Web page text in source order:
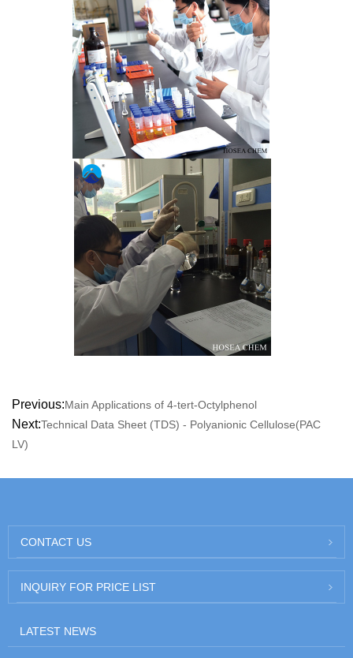
Previous:Main Applications of 4-tert-Octylphenol
Next:Technical Data Sheet (TDS) - Polyanionic Cellulose(PAC
LV)
CONTACT US
INQUIRY FOR PRICE LIST
LATEST NEWS